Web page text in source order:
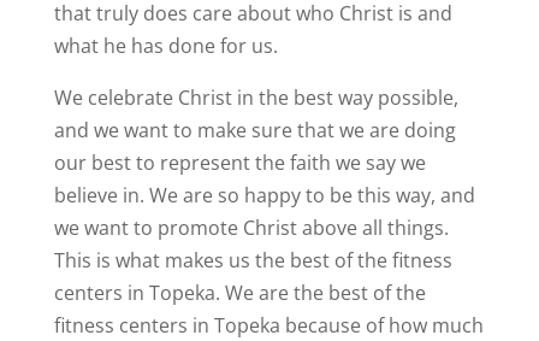
that truly does care about who Christ is and
what he has done for us.
We celebrate Christ in the best way possible,
and we want to make sure that we are doing
our best to represent the faith we say we
believe in. We are so happy to be this way, and
we want to promote Christ above all things.
This is what makes us the best of the fitness
centers in Topeka. We are the best of the
fitness centers in Topeka because of how much